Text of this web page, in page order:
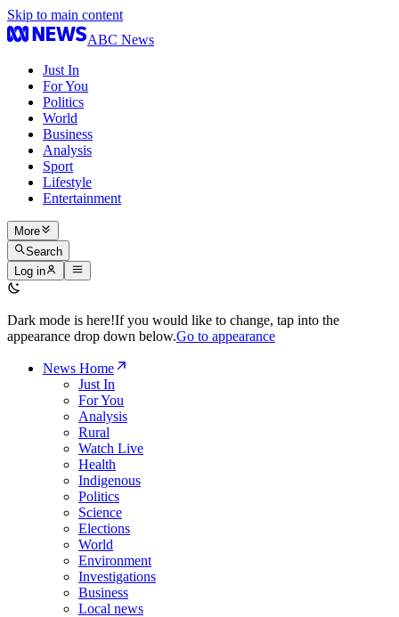
Skip to main content
ABC News
Just In
For You
Politics
World
Business
Analysis
Sport
Lifestyle
Entertainment
More
Search
Log in
Dark mode is here!If you would like to change, tap into the
appearance drop down below.Go to appearance
News Home
Just In
For You
Analysis
Rural
Watch Live
Health
Indigenous
Politics
Science
Elections
World
Environment
Investigations
Business
Local news